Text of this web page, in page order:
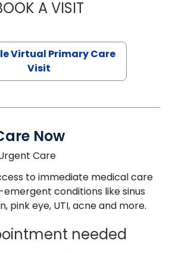
A VISITNAZISH
Virtual Primary Care
Visit
Now
Care
to immediate medical care
conditions like sinus
pink eye, UTI, acne and more.
needed